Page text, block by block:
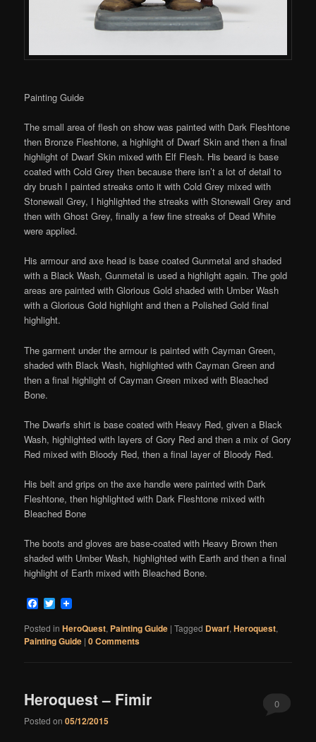
Painting Guide
The small area of flesh on show was painted with Dark Fleshtone
then Bronze Fleshtone, a highlight of Dwarf Skin and then a final
highlight of Dwarf Skin mixed with Elf Flesh. His beard is base
coated with Cold Grey then because there isn’t a lot of detail to
dry brush I painted streaks onto it with Cold Grey mixed with
Stonewall Grey, I highlighted the streaks with Stonewall Grey and
then with Ghost Grey, finally a few fine streaks of Dead White
were applied.
His armour and axe head is base coated Gunmetal and shaded
with a Black Wash, Gunmetal is used a highlight again. The gold
areas are painted with Glorious Gold shaded with Umber Wash
with a Glorious Gold highlight and then a Polished Gold final
highlight.
The garment under the armour is painted with Cayman Green,
shaded with Black Wash, highlighted with Cayman Green and
then a final highlight of Cayman Green mixed with Bleached
Bone.
The Dwarfs shirt is base coated with Heavy Red, given a Black
Wash, highlighted with layers of Gory Red and then a mix of Gory
Red mixed with Bloody Red, then a final layer of Bloody Red.
His belt and grips on the axe handle were painted with Dark
Fleshtone, then highlighted with Dark Fleshtone mixed with
Bleached Bone
The boots and gloves are base-coated with Heavy Brown then
shaded with Umber Wash, highlighted with Earth and then a final
highlight of Earth mixed with Bleached Bone.
Facebook
Twitter
Posted in HeroQuest, Painting Guide |Tagged Dwarf,Heroquest,
Painting Guide |0 Comments
Heroquest – Fimir
Posted on05/12/2015
0